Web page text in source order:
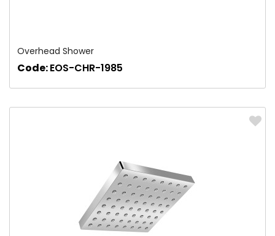
Overhead Shower
Code:EOS-CHR-1985